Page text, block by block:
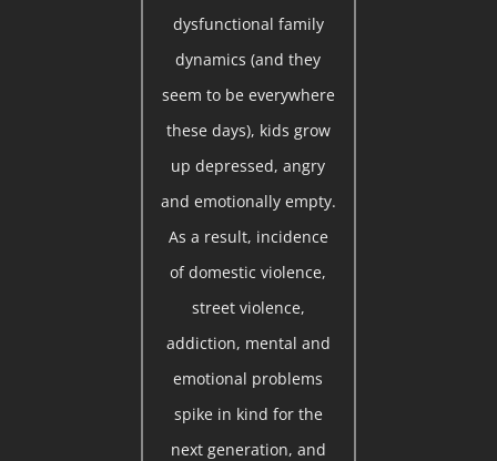
dysfunctional family
dynamics (and they
seem to be everywhere
these days), kids grow
up depressed, angry
and emotionally empty.
As a result, incidence
of domestic violence,
street violence,
addiction, mental and
emotional problems
spike in kind for the
next generation, and